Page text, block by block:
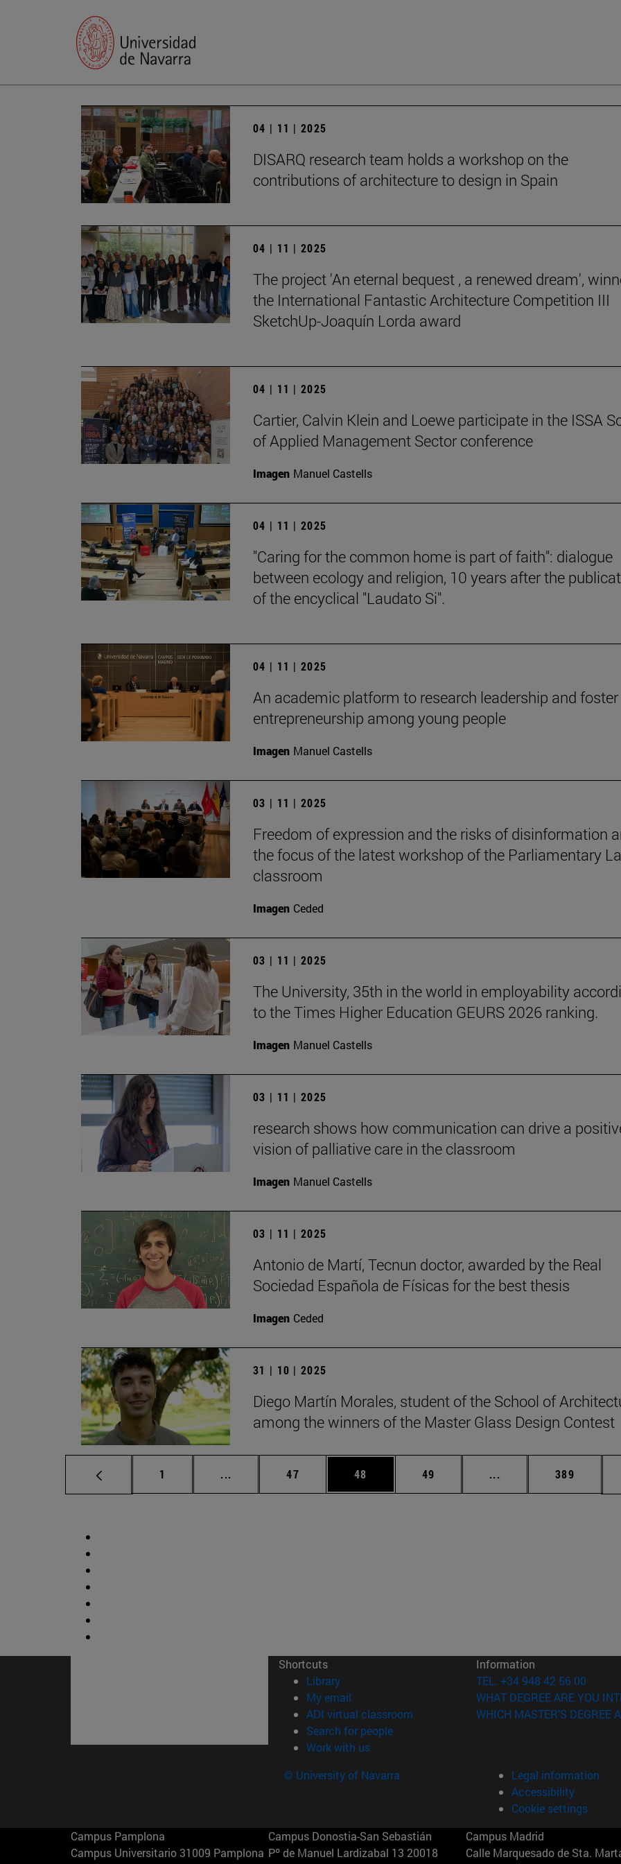
04 | 11 | 2025
DISARQ research team holds a workshop on the
contributions of architecture to design in Spain
04 | 11 | 2025
The project 'An eternal bequest , a renewed dream',
the International Fantastic Architecture Competition III
SketchUp-Joaquín Lorda award
04 | 11 | 2025
Cartier, Calvin Klein and Loewe participate in the ISSA
of Applied Management Sector conference
Imagen Manuel Castells
04 | 11 | 2025
"Caring for the common home is part of faith": dialogue
between ecology and religion, 10 years after the
of the encyclical "Laudato Si".
04 | 11 | 2025
An academic platform to research leadership and foster
entrepreneurship among young people
Imagen Manuel Castells
03 | 11 | 2025
Freedom of expression and the risks of disinformation
the focus of the latest workshop of the Parliamentary
classroom
Imagen Ceded
03 | 11 | 2025
The University, 35th in the world in employability
to the Times Higher Education GEURS 2026 ranking.
Imagen Manuel Castells
03 | 11 | 2025
research shows how communication can drive a
vision of palliative care in the classroom
Imagen Manuel Castells
03 | 11 | 2025
Antonio de Martí, Tecnun doctor, awarded by the Real
Sociedad Española de Físicas for the best thesis
Imagen Ceded
31 | 10 | 2025
Diego Martín Morales, student of the School of
among the winners of the Master Glass Design Contest
Page
1 ... Intermediate pages Use TAB to scroll.
Page
47 Page
48 Page
49 ... Intermediate pages
Page
389
Shortcuts
Library(opens in new window)
My email
ADI virtual classroom (opens in new window)
Search for people(opens in new window)
Work with us(opens in new window)
Information
TEL. +34 948 42 56 00
WHAT DEGREE ARE YOU
WHICH MASTER'S DEGREE
© University of Navarra
Legal information
Accessibility
Cookie settings
Campus Pamplona
Campus Universitario 31009 Pamplona
Campus Donostia-San Sebastián
Pº de Manuel Lardizabal 13 20018
Campus Madrid
Calle Marquesado de Sta.